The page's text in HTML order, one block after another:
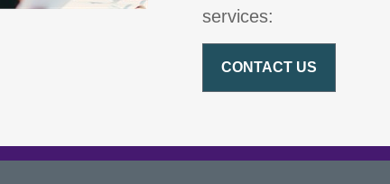
services:
CONTACT US